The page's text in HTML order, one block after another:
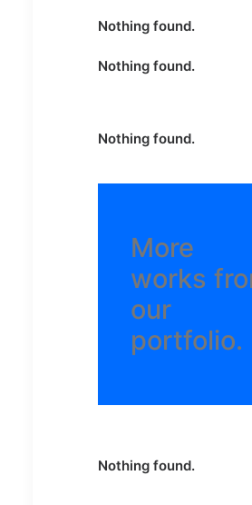
Nothing found.
Nothing found.
Nothing found.
More
works
our
portfolio.
Nothing found.